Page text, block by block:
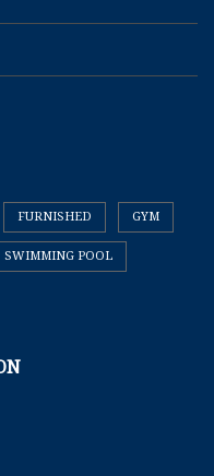
FURNISHED
GYM
SWIMMING POOL